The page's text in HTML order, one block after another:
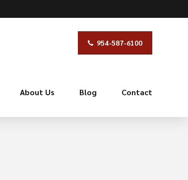
954-587-6100
About Us Blog Contact